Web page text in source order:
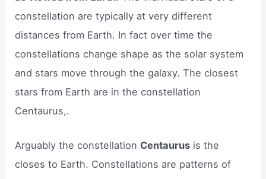
constellation are typically at very different
distances from Earth. In fact over time the
constellations change shape as the solar system
and stars move through the galaxy. The closest
stars from Earth are in the constellation
Centaurus,.
Arguably the constellation Centaurus is the
closes to Earth. Constellations are patterns of